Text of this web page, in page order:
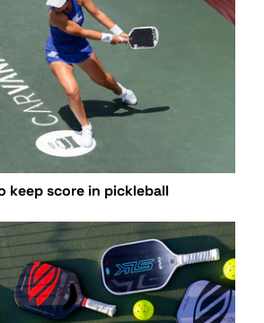
keep score in pickleball